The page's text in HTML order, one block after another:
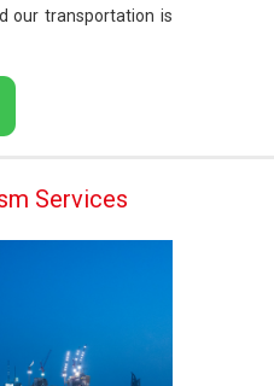
our transportation is
Services